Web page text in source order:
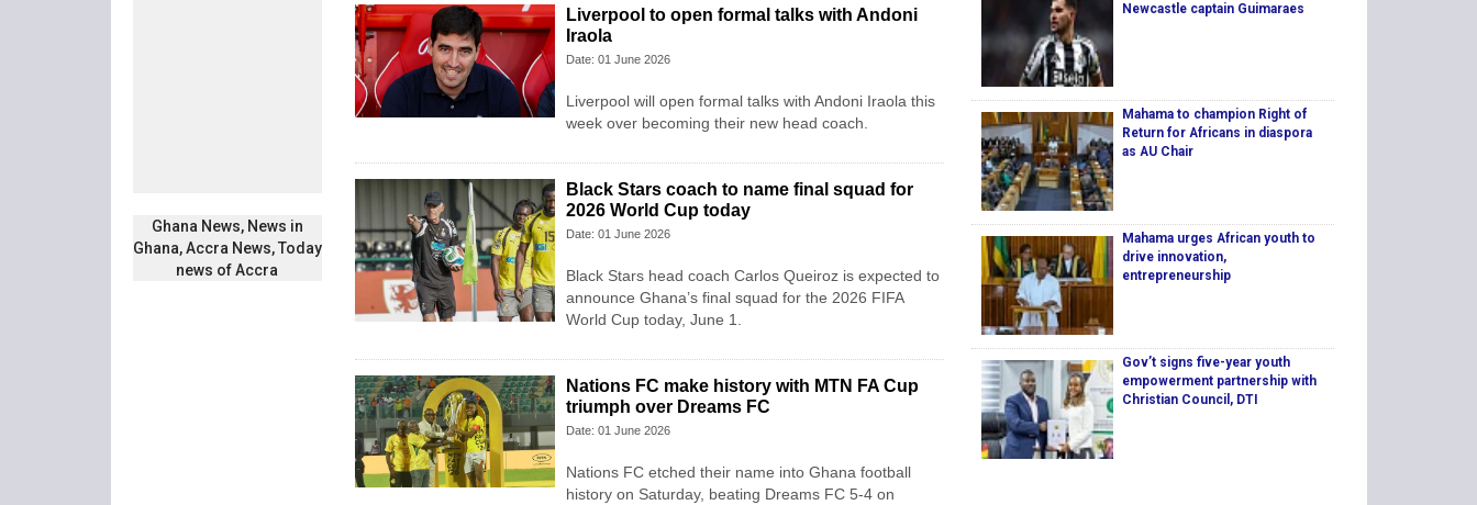
Ghana News, News in
Ghana, Accra News, Today
news of Accra
Liverpool to open formal talks with Andoni
Iraola
Date: 01 June 2026
Liverpool will open formal talks with Andoni Iraola this
week over becoming their new head coach.
Black Stars coach to name final squad for
2026 World Cup today
Date: 01 June 2026
Black Stars head coach Carlos Queiroz is expected to
announce Ghana’s final squad for the 2026 FIFA
World Cup today, June 1.
Nations FC make history with MTN FA Cup
triumph over Dreams FC
Date: 01 June 2026
Nations FC etched their name into Ghana football
history on Saturday, beating Dreams FC 5-4 on
Newcastle captain Guimaraes
Mahama to champion Right of
Return for Africans in diaspora
as AU Chair
Mahama urges African youth to
drive innovation,
entrepreneurship
Gov’t signs five-year youth
empowerment partnership with
Christian Council, DTI